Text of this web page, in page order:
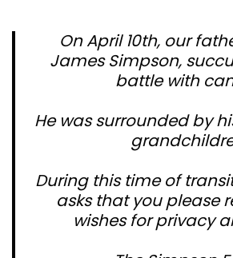
On April 10th, our
James Simpson,
battle with
He was surrounded by
During this time of
asks that you please
wishes for privacy